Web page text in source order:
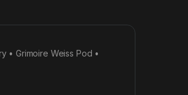
• Grimoire Weiss Pod •